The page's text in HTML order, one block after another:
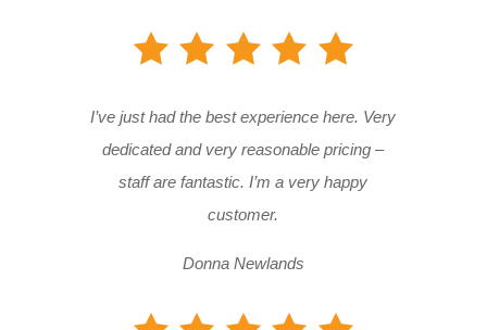
I’ve just had the best experience here. Very
dedicated and very reasonable pricing –
staff are fantastic. I’m a very happy
customer.
Donna Newlands